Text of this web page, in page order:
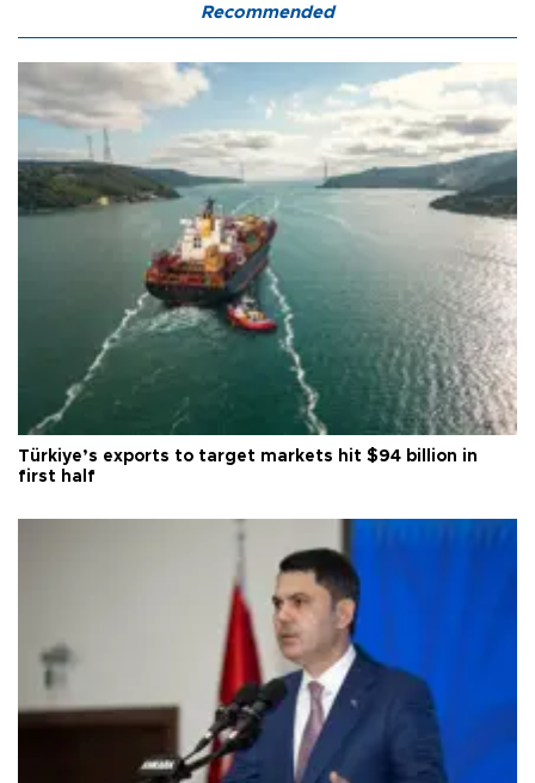
Recommended
Türkiye’s exports to target markets hit $94 billion in
first half